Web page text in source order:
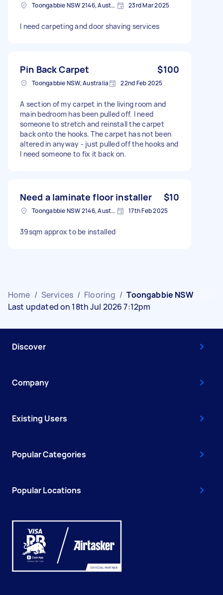
Toongabbie NSW 2146, Australia 23rd Mar 2025
I need carpeting and door shaving services
Pin Back Carpet $100
Toongabbie NSW, Australia 22nd Feb 2025
A section of my carpet in the living room and
main bedroom has been pulled off. I need
someone to stretch and reinstall the carpet
back onto the hooks. The carpet has not been
altered in anyway - just pulled off the hooks and
I need someone to fix it back on.
Need a laminate floor installer $10
Toongabbie NSW 2146, Australia 17th Feb 2025
39sqm approx to be installed
Home / Services / Flooring / Toongabbie NSW
Last updated on 18th Jul 2026 7:12pm
Discover
Company
Existing Users
Popular Categories
Popular Locations